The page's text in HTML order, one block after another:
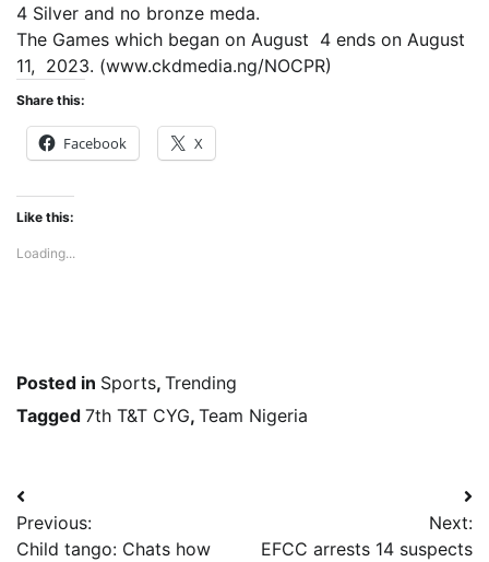
4 Silver and no bronze meda.
The Games which began on August 4 ends on August
11, 2023. (www.ckdmedia.ng/NOCPR)
Share this:
Facebook X
Like this:
Loading...
Posted in Sports, Trending
Tagged 7th T&T CYG, Team Nigeria
Post
navigation
Previous:
Child tango: Chats how
Next:
EFCC arrests 14 suspects